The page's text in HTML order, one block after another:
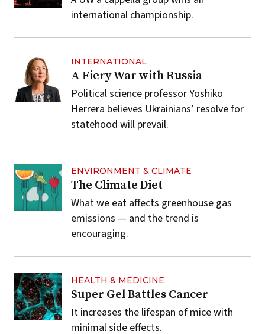
international championship.
INTERNATIONAL
A Fiery War with Russia
Political science professor Yoshiko
Herrera believes Ukrainians’ resolve for
statehood will prevail.
ENVIRONMENT & CLIMATE
The Climate Diet
What we eat affects greenhouse gas
emissions — and the trend is
encouraging.
HEALTH & MEDICINE
Super Gel Battles Cancer
It increases the lifespan of mice with
minimal side effects.